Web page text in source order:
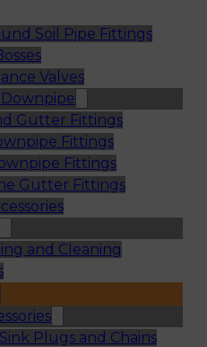
Soil Pipe Fittings
Valves
Gutter Fittings
Fittings
Fittings
Gutter Fittings
and Cleaning
Plugs and Chains